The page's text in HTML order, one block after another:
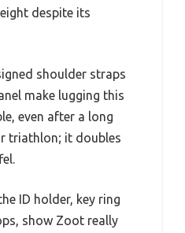
despite its
shoulder straps
make lugging this
even after a long
triathlon; it doubles
ID holder, key ring
show Zoot really